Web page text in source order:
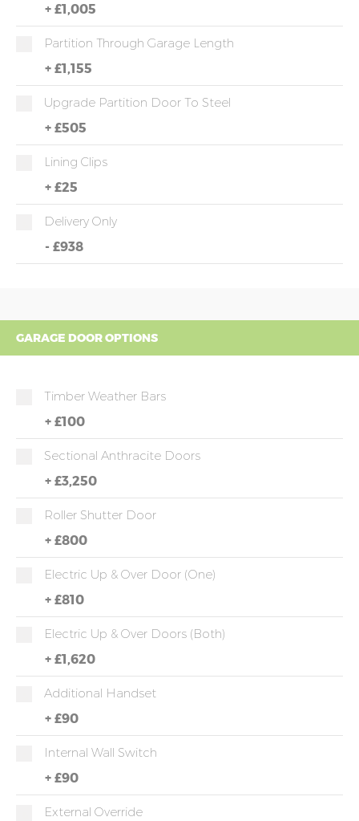
+ £1,005
Partition Through Garage Length
+ £1,155
Upgrade Partition Door To Steel
+ £505
Lining Clips
+ £25
Delivery Only
- £938
GARAGE DOOR OPTIONS
Timber Weather Bars
+ £100
Sectional Anthracite Doors
+ £3,250
Roller Shutter Door
+ £800
Electric Up & Over Door (One)
+ £810
Electric Up & Over Doors (both)
+ £1,620
Additional Handset
+ £90
Internal Wall Switch
+ £90
External Override